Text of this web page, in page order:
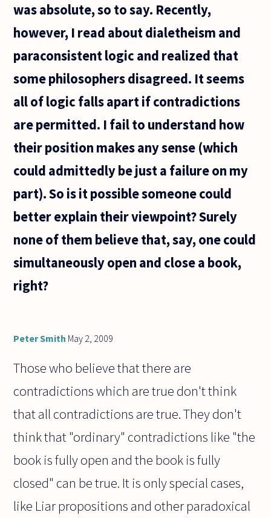
was absolute, so to say. Recently,
however, I read about dialetheism and
paraconsistent logic and realized that
some philosophers disagreed. It seems
all of logic falls apart if contradictions
are permitted. I fail to understand how
their position makes any sense (which
could admittedly be just a failure on my
part). So is it possible someone could
better explain their viewpoint? Surely
none of them believe that, say, one could
simultaneously open and close a book,
right?
Peter Smith May 2, 2009
Those who believe that there are
contradictions which are true don't think
that all contradictions are true. They don't
think that "ordinary" contradictions like "the
book is fully open and the book is fully
closed" can be true. It is only special cases,
like Liar propositions and other paradoxical